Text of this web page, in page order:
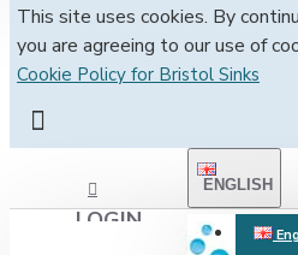
This site uses cookies. By
you are agreeing to our use of
Cookie Policy for Bristol Sinks
LOGIN
ENGLISH